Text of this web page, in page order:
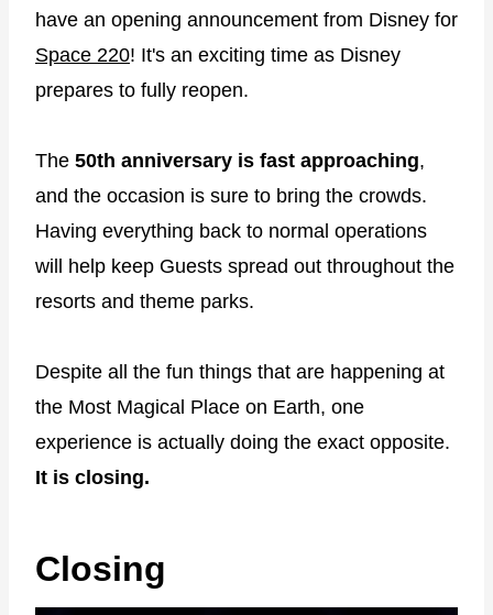
have an opening announcement from Disney for
Space 220! It's an exciting time as Disney
prepares to fully reopen.
The 50th anniversary is fast approaching,
and the occasion is sure to bring the crowds.
Having everything back to normal operations
will help keep Guests spread out throughout the
resorts and theme parks.
Despite all the fun things that are happening at
the Most Magical Place on Earth, one
experience is actually doing the exact opposite.
It is closing.
Closing